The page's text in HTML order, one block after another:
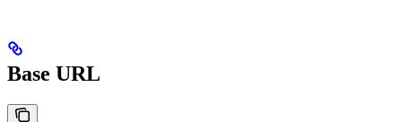
Base URL